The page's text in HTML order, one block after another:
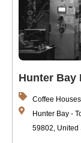
Hunter Bay
Coffee
Hunter Bay -
59802, United